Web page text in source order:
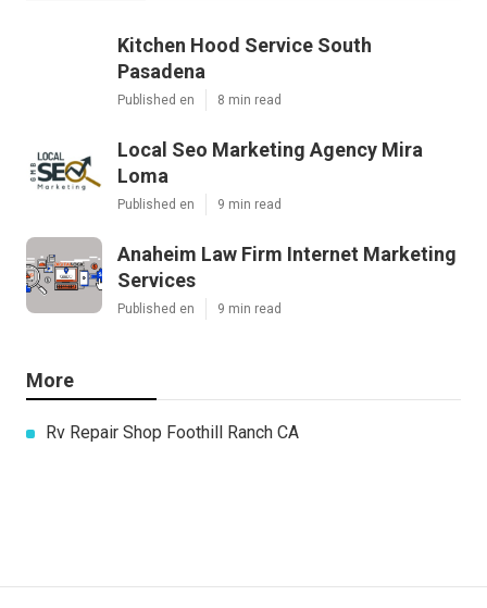
Kitchen Hood Service South
Pasadena
Published en 8 min read
Local Seo Marketing Agency Mira
Loma
Published en 9 min read
Anaheim Law Firm Internet Marketing
Services
Published en 9 min read
More
Rv Repair Shop Foothill Ranch CA